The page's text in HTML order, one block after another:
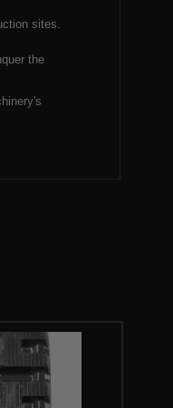
sites.
the